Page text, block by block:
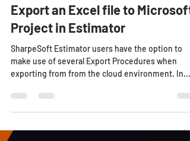
Export an Excel file to Microsoft
Project in Estimator
SharpeSoft Estimator users have the option to
make use of several Export Procedures when
exporting from from the cloud environment. In...